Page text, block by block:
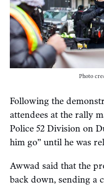
Photo
Following the
attendees at the rally
Police 52 Division on
him go” until he was
Awwad said that the
back down, sending a